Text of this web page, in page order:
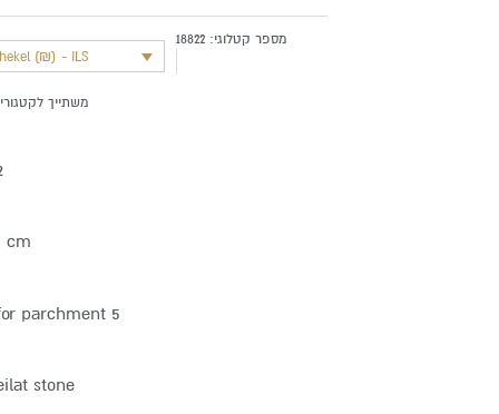
(₪) - ILS
מספר קטלוגי: 18822
משתייך
cm
parchment 5
stone